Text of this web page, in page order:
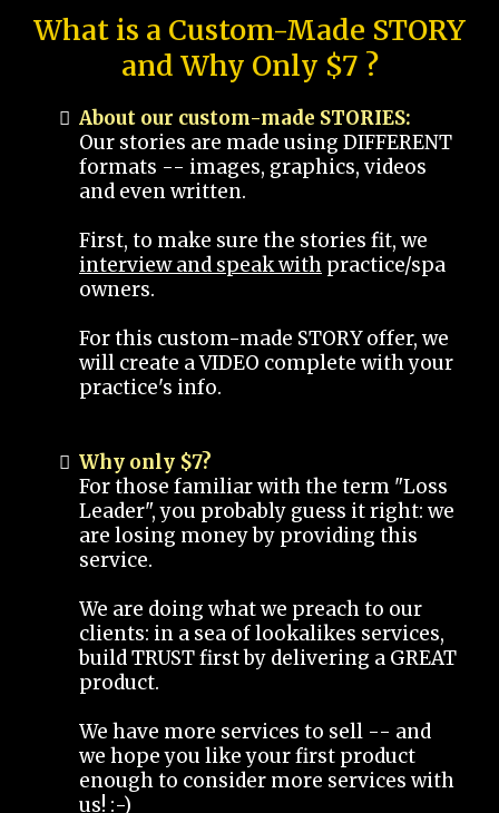
What is a Custom-Made STORY
and Why Only $7 ?
About our custom-made STORIES:
Our stories are made using DIFFERENT
formats -- images, graphics, videos
and even written.
First, to make sure the stories fit, we
interview and speak with practice/spa
owners.
For this custom-made STORY offer, we
will create a VIDEO complete with your
practice's info.
Why only $7?
For those familiar with the term "Loss
Leader", you probably guess it right: we
are losing money by providing this
service.
We are doing what we preach to our
clients: in a sea of lookalikes services,
build TRUST first by delivering a GREAT
product.
We have more services to sell -- and
we hope you like your first product
enough to consider more services with
us! :-)